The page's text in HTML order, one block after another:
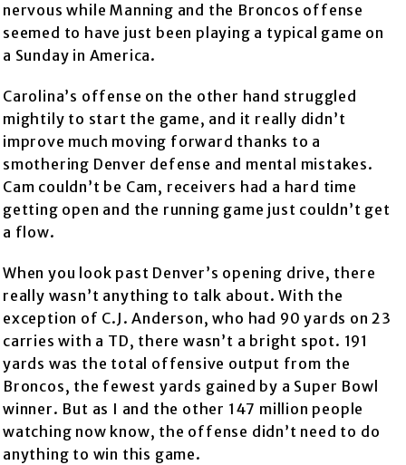
nervous while Manning and the Broncos offense
seemed to have just been playing a typical game on
a Sunday in America.
Carolina’s offense on the other hand struggled
mightily to start the game, and it really didn’t
improve much moving forward thanks to a
smothering Denver defense and mental mistakes.
Cam couldn’t be Cam, receivers had a hard time
getting open and the running game just couldn’t get
a flow.
When you look past Denver’s opening drive, there
really wasn’t anything to talk about. With the
exception of C.J. Anderson, who had 90 yards on 23
carries with a TD, there wasn’t a bright spot. 191
yards was the total offensive output from the
Broncos, the fewest yards gained by a Super Bowl
winner. But as I and the other 147 million people
watching now know, the offense didn’t need to do
anything to win this game.